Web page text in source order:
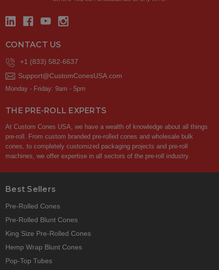
CONTACT US
+1 (833) 582-6637
Support@CustomConesUSA.com
Monday - Friday: 9am - 5pm
THE PRE-ROLL EXPERTS
At Custom Cones USA, we have a wealth of knowledge about all things
pre-roll. From custom branded pre-rolled cones and wholesale bulk
cones, to completely customized packaging projects and pre-roll
machines, we offer expertise in all sectors of the pre-roll industry.
Best Sellers
Pre-Rolled Cones
Pre-Rolled Blunt Cones
King Size Pre-Rolled Cones
Hemp Wrap Blunt Cones
Pop-Top Tubes